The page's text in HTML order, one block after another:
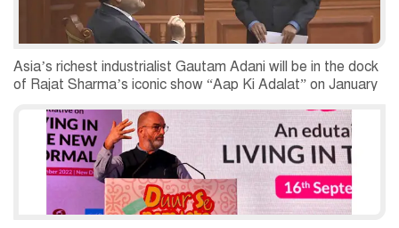
Asia’s richest industrialist Gautam Adani will be in the dock
of Rajat Sharma’s iconic show “Aap Ki Adalat” on January